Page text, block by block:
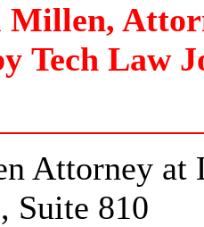
Tech Law
Attorney at
Suite 810